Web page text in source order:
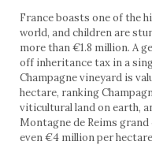
France boasts one of the
world, and children are
more than €1.8 million. A
off inheritance tax in a
Champagne vineyard is
hectare, ranking
viticultural land on earth,
Montagne de Reims
even €4 million per